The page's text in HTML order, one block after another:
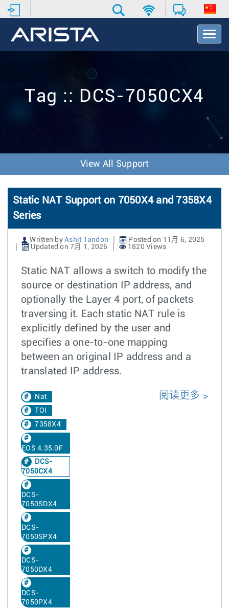
T
o
v
o
n
Tag :: DCS-7050CX4
View All Support
Static NAT Support on 7050X4 and 7358X4
Series
Written by Ashit Tandon
Posted on 11月 6, 2025
Updated on 7月 1, 2026
1820 Views
Static NAT allows a switch to modify the
source or destination IP address, and
optionally the Layer 4 port, of packets
traversing it. Each static NAT rule is
explicitly defined by the user and
specifies a one-to-one mapping
between an original IP address and a
translated IP address.
Nat
TOI
7358X4
EOS 4.35.0F
DCS-
7050CX4
DCS-
7050SDX4
DCS-
7050SPX4
DCS-
7050DX4
DCS-
7050PX4
阅读更多